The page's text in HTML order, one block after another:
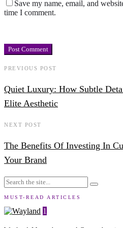
Save my name, email, and
time I comment.
PREVIOUS POST
Quiet Luxury: How Subtle
Elite Aesthetic
NEXT POST
The Benefits Of Investing In
Your Brand
MUST-READ ARTICLES
1